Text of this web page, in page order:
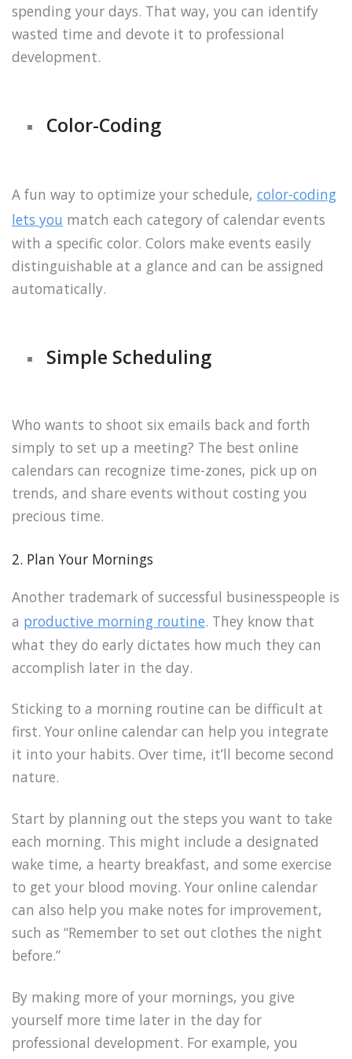
spending your days. That way, you can identify
wasted time and devote it to professional
development.
Color-Coding
A fun way to optimize your schedule, color-coding
lets you match each category of calendar events
with a specific color. Colors make events easily
distinguishable at a glance and can be assigned
automatically.
Simple Scheduling
Who wants to shoot six emails back and forth
simply to set up a meeting? The best online
calendars can recognize time-zones, pick up on
trends, and share events without costing you
precious time.
2. Plan Your Mornings
Another trademark of successful businesspeople is
a productive morning routine. They know that
what they do early dictates how much they can
accomplish later in the day.
Sticking to a morning routine can be difficult at
first. Your online calendar can help you integrate
it into your habits. Over time, it’ll become second
nature.
Start by planning out the steps you want to take
each morning. This might include a designated
wake time, a hearty breakfast, and some exercise
to get your blood moving. Your online calendar
can also help you make notes for improvement,
such as “Remember to set out clothes the night
before.”
By making more of your mornings, you give
yourself more time later in the day for
professional development. For example, you